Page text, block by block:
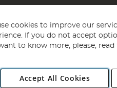
Copyright 1997 -
Industrial Estate, Norwich, Norfolk,
cookies to improve our
If you do not accept
to know more, please, read
Accept All Cookies